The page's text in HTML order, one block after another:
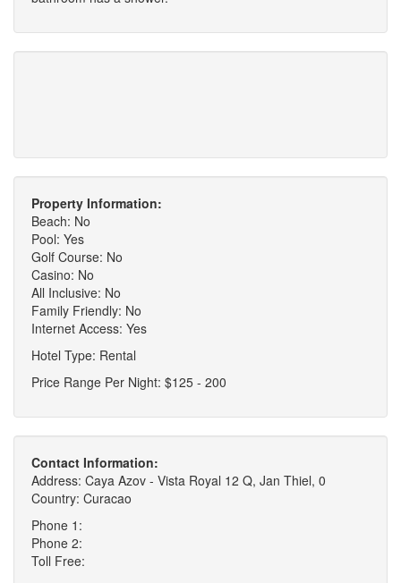
Property Information:
Beach: No
Pool: Yes
Golf Course: No
Casino: No
All Inclusive: No
Family Friendly: No
Internet Access: Yes
Hotel Type: Rental
Price Range Per Night: $125 - 200
Contact Information:
Address: Caya Azov - Vista Royal 12 Q, Jan Thiel, 0
Country: Curacao
Phone 1:
Phone 2:
Toll Free: